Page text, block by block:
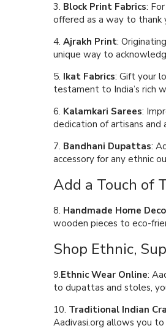
3. Block Print Fabrics:
offered as a way to thank
4. Ajrakh Print:
unique way to
5. Ikat Fabrics: Gift your
testament to India’s rich
6. Kalamkari Sarees:
dedication of artisans
7. Bandhani Dupattas:
accessory for any ethnic
Add a Touch of
8. Handmade Home
wooden pieces to eco-
Shop Ethnic,
9.Ethnic Wear Online:
to dupattas and stoles,
10. Traditional Indian
Aadivasi.org allows you